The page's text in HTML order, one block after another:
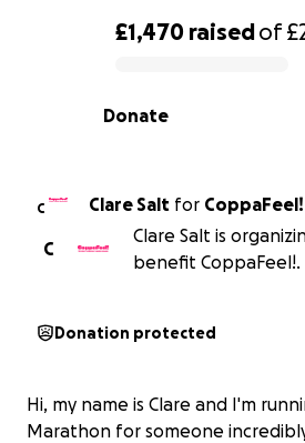
0% complete
£1,470 raisedof
Donate
C Clare Salt for CoppaFeel!
C
Clare Salt is
benefit CoppaFeel!.
Donation protected
Hi, my name is Clare and I'm
Marathon for someone